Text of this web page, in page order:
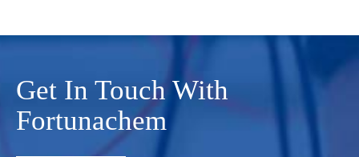
Get In Touch With
Fortunachem